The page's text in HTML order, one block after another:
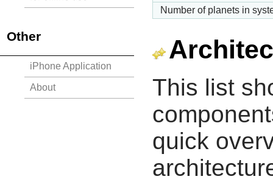
Other
iPhone Application
About
Number of planets in
This list
quick